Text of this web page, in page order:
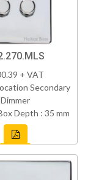
+ VAT
Secondary
Dimmer
Depth : 35 mm